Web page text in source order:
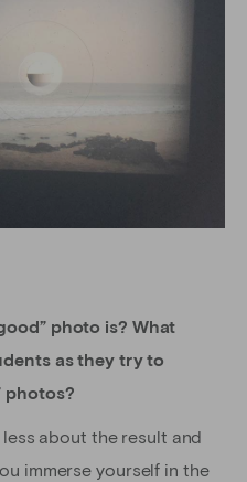
photo is? What
as they try to
photos?
less about the result and
immerse yourself in the